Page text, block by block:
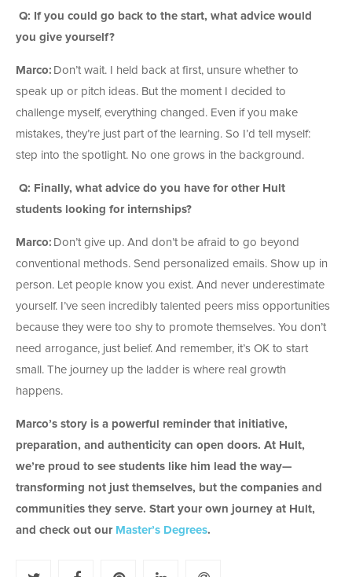
Q: If you could go back to the start, what advice would
you give yourself?
Marco: Don’t wait. I held back at first, unsure whether to
speak up or pitch ideas. But the moment I decided to
challenge myself, everything changed. Even if you make
mistakes, they’re just part of the learning. So I’d tell myself:
step into the spotlight. No one grows in the background.
Q: Finally, what advice do you have for other Hult
students looking for internships?
Marco: Don’t give up. And don’t be afraid to go beyond
conventional methods. Send personalized emails. Show up in
person. Let people know you exist. And never underestimate
yourself. I’ve seen incredibly talented peers miss opportunities
because they were too shy to promote themselves. You don’t
need arrogance, just belief. And remember, it’s OK to start
small. The journey up the ladder is where real growth
happens.
Marco’s story is a powerful reminder that initiative,
preparation, and authenticity can open doors. At Hult,
we’re proud to see students like him lead the way—
transforming not just themselves, but the companies and
communities they serve. Start your own journey at Hult,
and check out our Master’s Degrees.